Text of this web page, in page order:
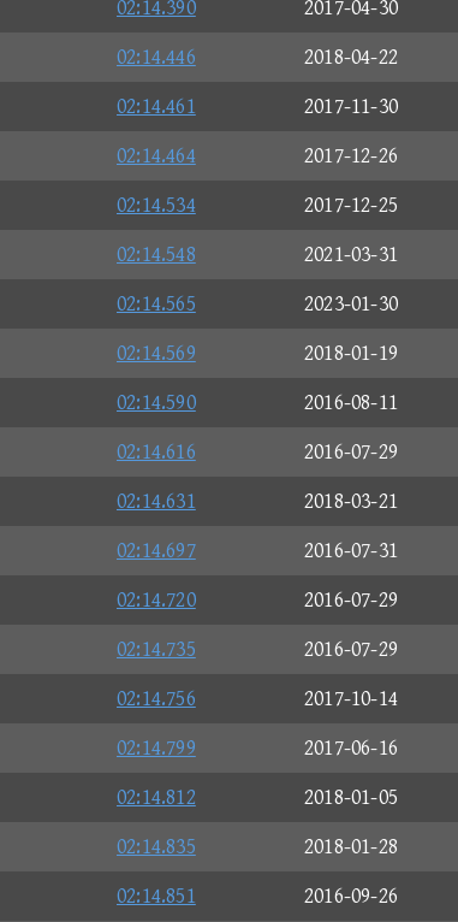
02:14.390 2017-04-30
02:14.446 2018-04-22
02:14.461 2017-11-30
02:14.464 2017-12-26
02:14.534 2017-12-25
02:14.548 2021-03-31
02:14.565 2023-01-30
02:14.569 2018-01-19
02:14.590 2016-08-11
02:14.616 2016-07-29
02:14.631 2018-03-21
02:14.697 2016-07-31
02:14.720 2016-07-29
02:14.735 2016-07-29
02:14.756 2017-10-14
02:14.799 2017-06-16
02:14.812 2018-01-05
02:14.835 2018-01-28
02:14.851 2016-09-26